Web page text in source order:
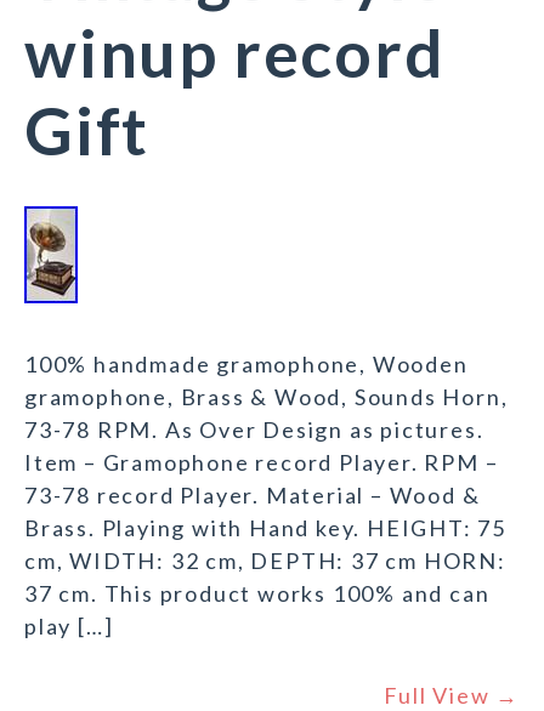
winup record
Gift
100% handmade gramophone, Wooden
gramophone, Brass & Wood, Sounds Horn,
73-78 RPM. As Over Design as pictures.
Item – Gramophone record Player. RPM –
73-78 record Player. Material – Wood &
Brass. Playing with Hand key. HEIGHT: 75
cm, WIDTH: 32 cm, DEPTH: 37 cm HORN:
37 cm. This product works 100% and can
play […]
Full View →